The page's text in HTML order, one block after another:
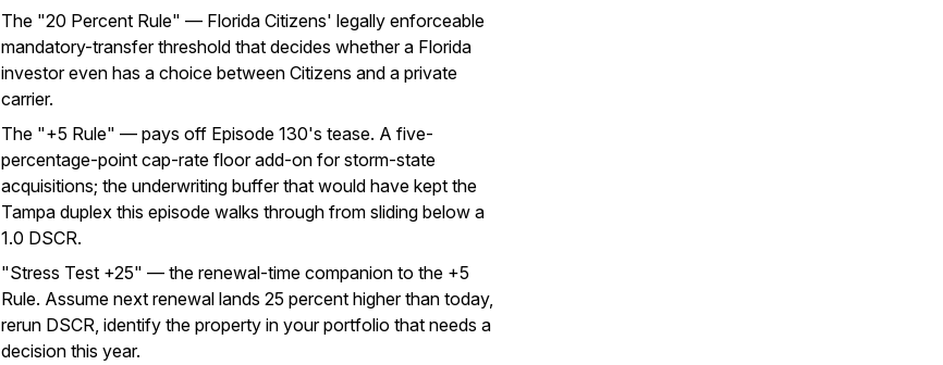
The "20 Percent Rule" — Florida Citizens' legally enforceable
mandatory-transfer threshold that decides whether a Florida
investor even has a choice between Citizens and a private
carrier.
The "+5 Rule" — pays off Episode 130's tease. A five-
percentage-point cap-rate floor add-on for storm-state
acquisitions; the underwriting buffer that would have kept the
Tampa duplex this episode walks through from sliding below a
1.0 DSCR.
"Stress Test +25" — the renewal-time companion to the +5
Rule. Assume next renewal lands 25 percent higher than today,
rerun DSCR, identify the property in your portfolio that needs a
decision this year.